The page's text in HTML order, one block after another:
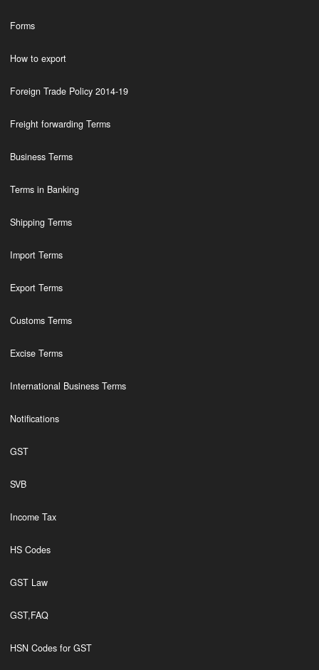
Forms
How to export
Foreign Trade Policy 2014-19
Freight forwarding Terms
Business Terms
Terms in Banking
Shipping Terms
Import Terms
Export Terms
Customs Terms
Excise Terms
International Business Terms
Notifications
GST
SVB
Income Tax
HS Codes
GST Law
GST,FAQ
HSN Codes for GST